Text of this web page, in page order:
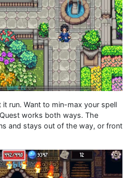
run. Want to min-max your spell
works both ways. The
and stays out of the way, or front